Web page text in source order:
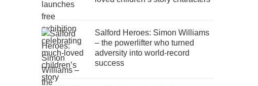
Salford Heroes: Simon Williams
– the powerlifter who turned
adversity into world-record
success